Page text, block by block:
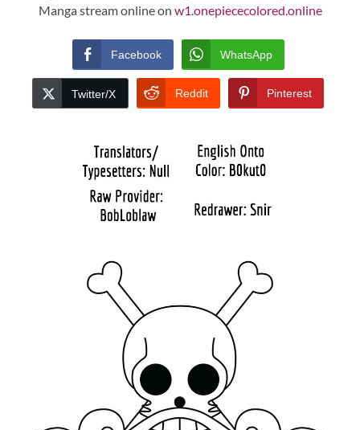
Manga stream online on w1.onepiececolored.online
Facebook WhatsApp
Twitter/X Reddit Pinterest